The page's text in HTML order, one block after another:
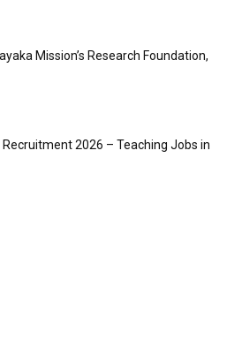
Mission’s Research Foundation,
2026 – Teaching Jobs in